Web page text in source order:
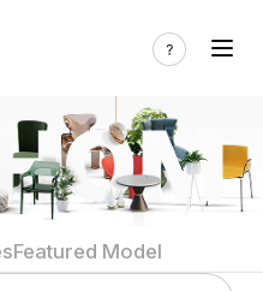
Featured Model